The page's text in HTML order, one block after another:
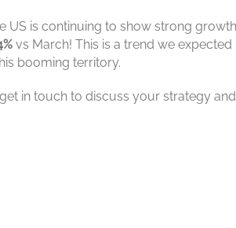
US is continuing to show strong growth
vs March! This is a trend we expected
booming territory.
in touch to discuss your strategy and